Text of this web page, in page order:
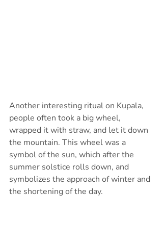
Another interesting ritual on Kupala,
people often took a big wheel,
wrapped it with straw, and let it down
the mountain. This wheel was a
symbol of the sun, which after the
summer solstice rolls down, and
symbolizes the approach of winter and
the shortening of the day.